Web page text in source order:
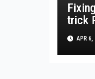
trick
APR 6,